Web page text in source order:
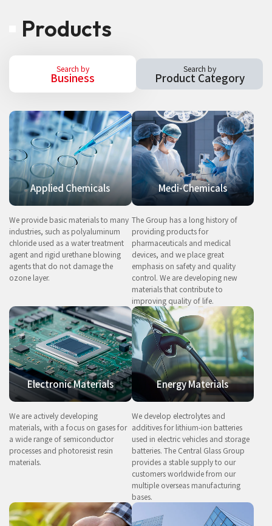
Products
Search by
Business
Search by
Product Category
Applied Chemicals
We provide basic materials to many
industries, such as polyaluminum
chloride used as a water treatment
agent and rigid urethane blowing
agents that do not damage the
ozone layer.
Medi-Chemicals
The Group has a long history of
providing products for
pharmaceuticals and medical
devices, and we place great
emphasis on safety and quality
control. We are developing new
materials that contribute to
improving quality of life.
Electronic Materials
We are actively developing
materials, with a focus on gases for
a wide range of semiconductor
processes and photoresist resin
materials.
Energy Materials
We develop electrolytes and
additives for lithium-ion batteries
used in electric vehicles and storage
batteries. The Central Glass Group
provides a stable supply to our
customers worldwide from our
multiple overseas manufacturing
bases.